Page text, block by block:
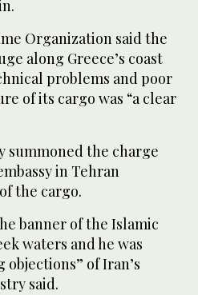
Organization said the
along Greece’s coast
problems and poor
of its cargo was “a clear
summoned the charge
in Tehran
the cargo.
banner of the Islamic
waters and he was
of Iran’s
said.